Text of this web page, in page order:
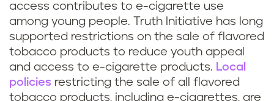
access contributes to e-cigarette use
among young people. Truth Initiative has long
supported restrictions on the sale of flavored
tobacco products to reduce youth appeal
and access to e-cigarette products. Local
policies restricting the sale of all flavored
tobacco products, including e-cigarettes, are